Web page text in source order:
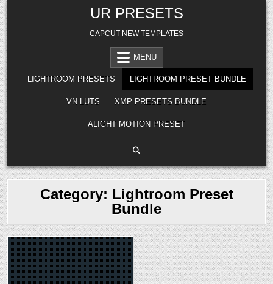
Skip
to
content
UR PRESETS
CAPCUT NEW TEMPLATES
MENU
LIGHTROOM PRESETS LIGHTROOM PRESET BUNDLE
VN LUTS XMP PRESETS BUNDLE
ALIGHT MOTION PRESET
Category: Lightroom Preset
Bundle
Posted
in